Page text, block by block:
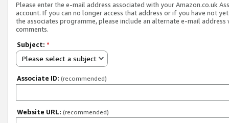
Please enter the e-mail address associated with your Amazon.co.uk
account. If you can no longer access that address or if you have not
the associates programme, please include an alternate e-mail address
comments.
Subject: *
Please select a subject
Associate ID: (recommended)
Website URL: (recommended)